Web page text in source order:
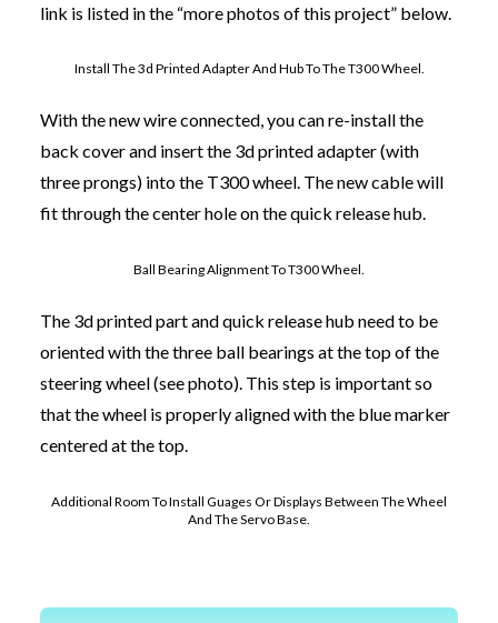
link is listed in the “more photos of this project” below.
Install The 3d Printed Adapter And Hub To The T300 Wheel.
With the new wire connected, you can re-install the
back cover and insert the 3d printed adapter (with
three prongs) into the T300 wheel. The new cable will
fit through the center hole on the quick release hub.
Ball Bearing Alignment To T300 Wheel.
The 3d printed part and quick release hub need to be
oriented with the three ball bearings at the top of the
steering wheel (see photo). This step is important so
that the wheel is properly aligned with the blue marker
centered at the top.
Additional Room To Install Guages Or Displays Between The Wheel
And The Servo Base.